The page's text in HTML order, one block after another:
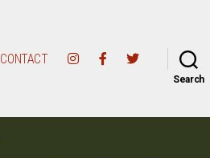
CONTACT
Search